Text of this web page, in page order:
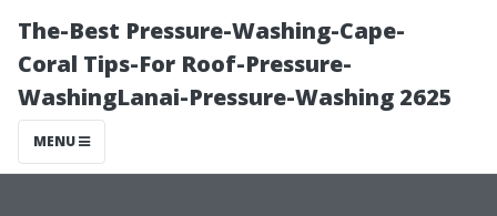
The-Best Pressure-Washing-Cape-
Coral Tips-For Roof-Pressure-
WashingLanai-Pressure-Washing 2625
MENU